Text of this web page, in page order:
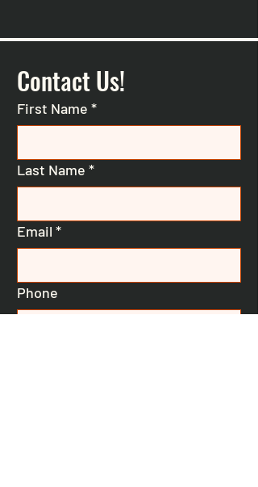
Contact Us!
First Name *
Last Name *
Email *
Phone